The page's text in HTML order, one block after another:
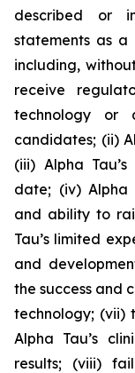
described or
statements as
including,
receive
technology or
candidates; (ii)
(iii) Alpha
date; (iv) Alpha
and ability to
Tau’s limited
and
the success and
technology; (vii)
Alpha Tau’s
results; (viii)